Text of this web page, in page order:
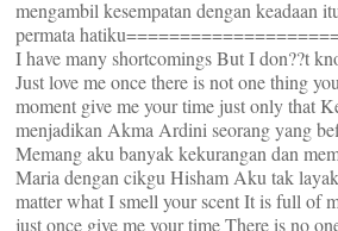
mengambil kesempatan dengan keadaan
permata
I have many shortcomings But I don??t
Just love me once there is not one thing
moment give me your time just only that
menjadikan Akma Ardini seorang yang
Memang aku banyak kekurangan dan
Maria dengan cikgu Hisham Aku tak
matter what I smell your scent It is full of
just once give me your time There is no